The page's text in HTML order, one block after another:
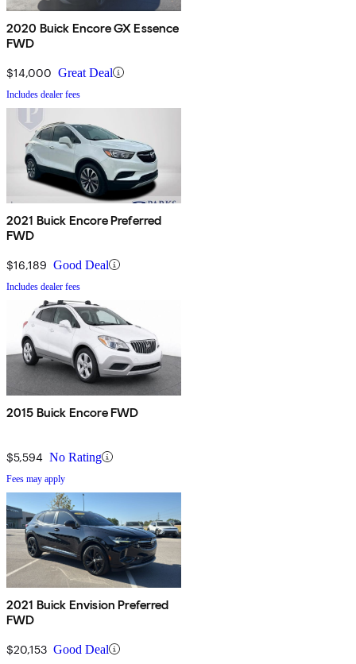
2020 Buick Encore GX Essence
FWD
$14,000 Great Deal
Includes dealer fees
2021 Buick Encore Preferred
FWD
$16,189 Good Deal
Includes dealer fees
2015 Buick Encore FWD
$5,594 No Rating
Fees may apply
2021 Buick Envision Preferred
FWD
$20,153 Good Deal